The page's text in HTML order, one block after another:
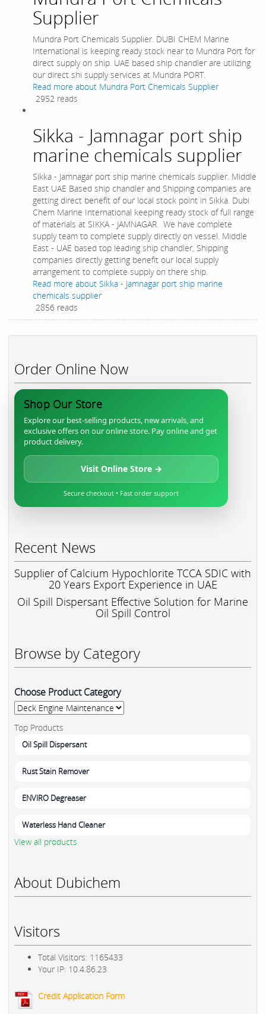
Supplier
Mundra Port Chemicals Supplier. DUBI CHEM Marine
International is keeping ready stock near to Mundra Port for
direct supply on ship. UAE based ship chandler are utilizing
our direct shi supply services at Mundra PORT.
Read more about Mundra Port Chemicals Supplier
2952 reads
Sikka - Jamnagar port ship
marine chemicals supplier
Sikka - Jamnagar port ship marine chemicals supplier. Middle
East UAE Based ship chandler and Shipping companies are
getting direct benefit of our local stock point in Sikka. Dubi
Chem Marine International keeping ready stock of full range
of materials at SIKKA - JAMNAGAR. We have complete
supply team to complete supply directly on vessel. Middle
East - UAE based top leading ship chandler, Shipping
companies directly getting benefit our local supply
arrangement to complete supply on there ship.
Read more about Sikka - Jamnagar port ship marine
chemicals supplier
2856 reads
Order Online Now
Shop Our Store
Explore our best-selling products, new arrivals, and
exclusive offers on our online store. Pay online and get
product delivery.
Visit Online Store →
Secure checkout • Fast order support
Recent News
Supplier of Calcium Hypochlorite TCCA SDIC with
20 Years Export Experience in UAE
Oil Spill Dispersant Effective Solution for Marine
Oil Spill Control
Browse by Category
Choose Product Category
Top Products
Oil Spill Dispersant
Rust Stain Remover
ENVIRO Degreaser
Waterless Hand Cleaner
View all products
About Dubichem
Visitors
Total Visitors: 1165433
Your IP: 10.4.86.23
Credit Application Form